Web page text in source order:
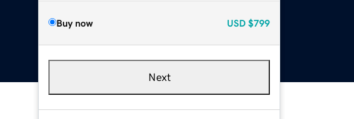
Buy now USD $799
Next